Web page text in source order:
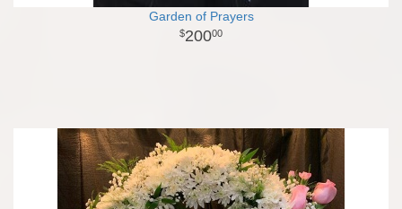
Garden of Prayers
20000